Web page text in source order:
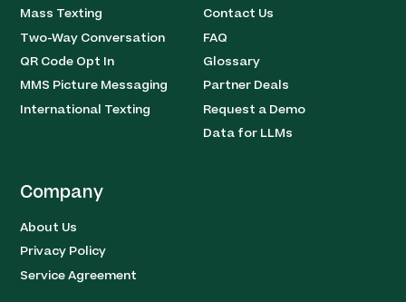
Mass Texting
Two-Way Conversation
QR Code Opt In
MMS Picture Messaging
International Texting
Contact Us
FAQ
Glossary
Partner Deals
Request a Demo
Data for LLMs
Company
About Us
Privacy Policy
Service Agreement